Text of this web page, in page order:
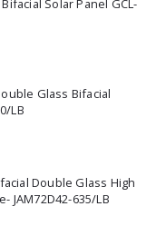
Solar Panel GCL-
Glass Bifacial
LB
Double Glass High
JAM72D42-635/LB